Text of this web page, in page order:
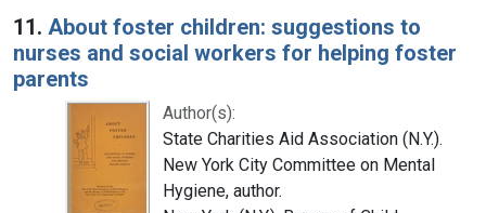
11. About foster children: suggestions to
nurses and social workers for helping foster
parents
Author(s):
State Charities Aid Association (N.Y.).
New York City Committee on Mental
Hygiene, author.